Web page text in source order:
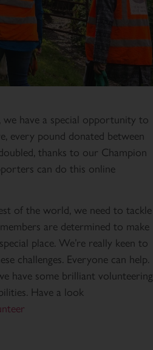
have a special opportunity to
every pound donated between
thanks to our Champion
can do this online
of the world, we need to tackle
are determined to make
place. We’re really keen to
challenges. Everyone can help.
have some brilliant volunteering
Have a look